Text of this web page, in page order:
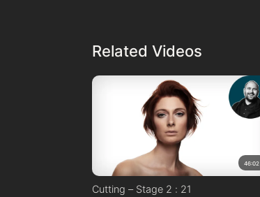
Round brush
Related Videos
46:02
Cutting – Stage 2 : 21